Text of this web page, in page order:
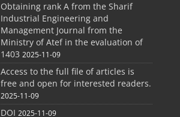
Obtaining rank A from the Sharif
Industrial Engineering and
Management Journal from the
Ministry of Atef in the evaluation of
1403 2025-11-09
Access to the full file of articles is
free and open for interested readers.
2025-11-09
DOI 2025-11-09